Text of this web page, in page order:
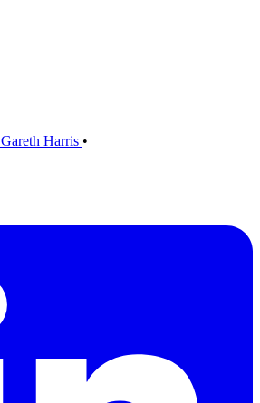
Gareth Harris •